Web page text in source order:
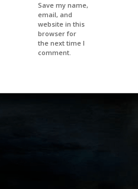
Save my name,
email, and
website in this
browser for
the next time I
comment.